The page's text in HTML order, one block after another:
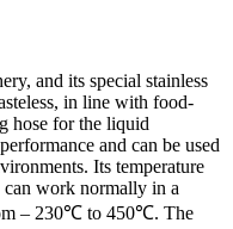
and its special stainless
in line with food-
hose for the liquid
and can be used
Its temperature
can work normally in a
– 230℃ to 450℃. The